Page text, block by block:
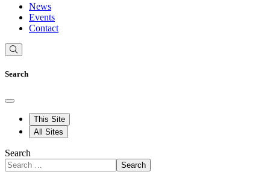
News
Events
Contact
Search
This Site
All Sites
Search
Search